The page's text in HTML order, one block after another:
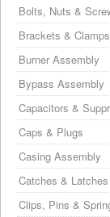
Bolts, Nuts &
Brackets & Clamps
Burner Assembly
Bypass Assembly
Capacitors &
Caps & Plugs
Casing Assembly
Catches & Latches
Clips, Pins &